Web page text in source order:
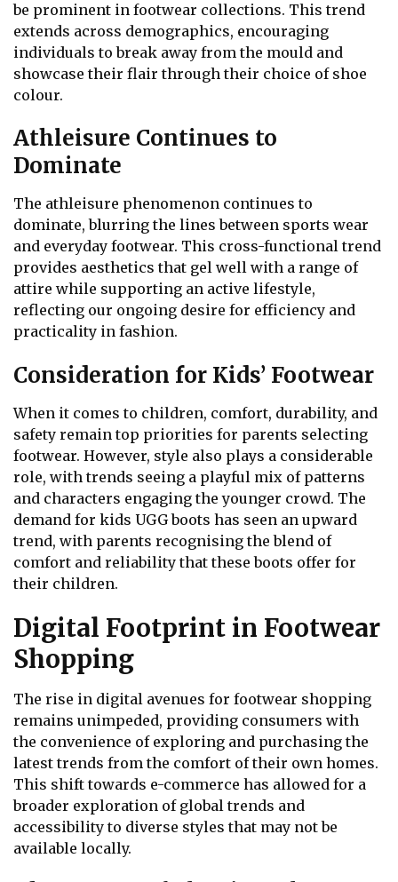
be prominent in footwear collections. This trend
extends across demographics, encouraging
individuals to break away from the mould and
showcase their flair through their choice of shoe
colour.
Athleisure Continues to
Dominate
The athleisure phenomenon continues to
dominate, blurring the lines between sports wear
and everyday footwear. This cross-functional trend
provides aesthetics that gel well with a range of
attire while supporting an active lifestyle,
reflecting our ongoing desire for efficiency and
practicality in fashion.
Consideration for Kids’ Footwear
When it comes to children, comfort, durability, and
safety remain top priorities for parents selecting
footwear. However, style also plays a considerable
role, with trends seeing a playful mix of patterns
and characters engaging the younger crowd. The
demand for kids UGG boots has seen an upward
trend, with parents recognising the blend of
comfort and reliability that these boots offer for
their children.
Digital Footprint in Footwear
Shopping
The rise in digital avenues for footwear shopping
remains unimpeded, providing consumers with
the convenience of exploring and purchasing the
latest trends from the comfort of their own homes.
This shift towards e-commerce has allowed for a
broader exploration of global trends and
accessibility to diverse styles that may not be
available locally.